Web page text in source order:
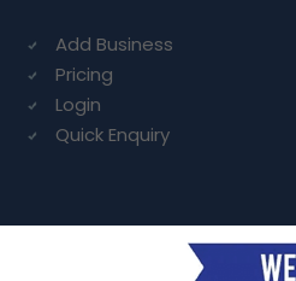
Add Business
Pricing
Login
Quick Enquiry